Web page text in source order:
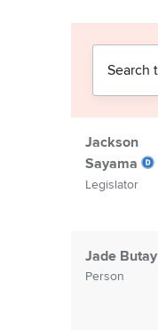
Jackson
Sayama
Legislator
Jade Butay
Person